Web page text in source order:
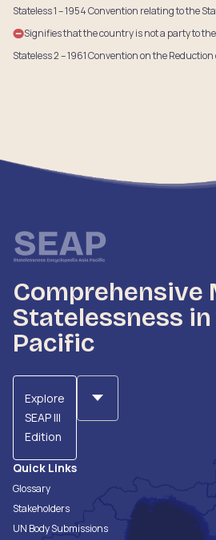
Stateless 1 – 1954 Convention relating to the
Signifies that the country is not a party to
Stateless 2 – 1961 Convention on the
Comprehensive
Statelessness
Pacific
Explore
SEAP III
Edition
Quick Links
Glossary
Stakeholders
UN Body Submissions